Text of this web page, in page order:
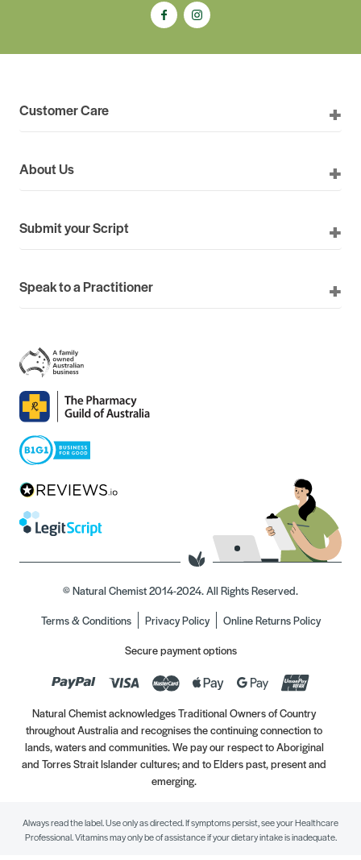
Customer Care
About Us
Submit your Script
Speak to a Practitioner
© Natural Chemist 2014-2024. All Rights Reserved.
Terms & Conditions
Privacy Policy
Online Returns Policy
Secure payment options
Natural Chemist acknowledges Traditional Owners of Country
throughout Australia and recognises the continuing connection to
lands, waters and communities. We pay our respect to Aboriginal
and Torres Strait Islander cultures; and to Elders past, present and
emerging.
Always read the label. Use only as directed. If symptoms persist, see your Healthcare
Professional. Vitamins may only be of assistance if your dietary intake is inadequate.